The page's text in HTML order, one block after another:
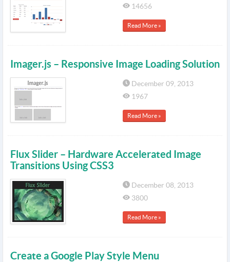
14656
Read More »
Imager.js – Responsive Image Loading Solution
December 09, 2013
1967
Read More »
Flux Slider – Hardware Accelerated Image
Transitions Using CSS3
December 08, 2013
3800
Read More »
Create a Google Play Style Menu